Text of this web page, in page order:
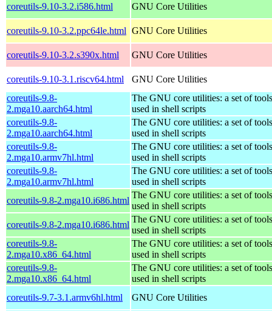
coreutils-9.10-3.2.i586.html GNU Core Utilities
coreutils-9.10-3.2.ppc64le.html GNU Core Utilities
coreutils-9.10-3.2.s390x.html GNU Core Utilities
coreutils-9.10-3.1.riscv64.html
GNU Core Utilities
coreutils-9.8-
2.mga10.aarch64.html
The GNU core utilities: a set of
used in shell scripts
coreutils-9.8-
2.mga10.aarch64.html
The GNU core utilities: a set of
used in shell scripts
coreutils-9.8-
2.mga10.armv7hl.html
The GNU core utilities: a set of
used in shell scripts
coreutils-9.8-
2.mga10.armv7hl.html
The GNU core utilities: a set of
used in shell scripts
coreutils-9.8-2.mga10.i686.html
The GNU core utilities: a set of
used in shell scripts
coreutils-9.8-2.mga10.i686.html
The GNU core utilities: a set of
used in shell scripts
coreutils-9.8-
2.mga10.x86_64.html
The GNU core utilities: a set of
used in shell scripts
coreutils-9.8-
2.mga10.x86_64.html
The GNU core utilities: a set of
used in shell scripts
coreutils-9.7-3.1.armv6hl.html
GNU Core Utilities